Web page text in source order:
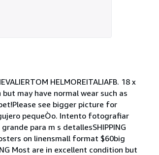
HELMOREITALIAFB. 18 x
but may have normal wear such as
see bigger picture for
pequeÒo. Intento fotografiar
para m s detallesSHIPPING
on linensmall format $60big
Most are in excellent condition but